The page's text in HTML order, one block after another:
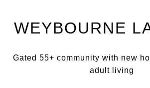
WEYBOURNE
Gated 55+ community with new
adult living